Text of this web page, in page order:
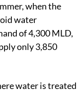
when the
water
of 4,300 MLD,
only 3,850
water is treated